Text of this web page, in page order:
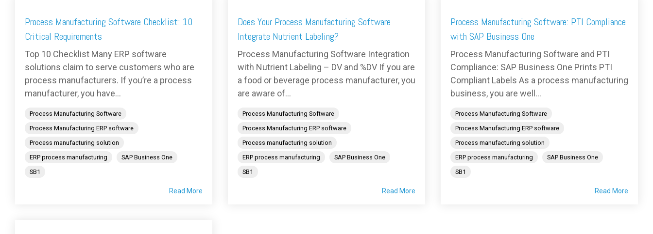
Process Manufacturing Software Checklist: 10
Critical Requirements
Top 10 Checklist Many ERP software
solutions claim to serve customers who are
process manufacturers. If you’re a process
manufacturer, you have...
Process Manufacturing Software
Process Manufacturing ERP software
Process manufacturing solution
ERP process manufacturing
SAP Business One
SB1
Read More
Does Your Process Manufacturing Software
Integrate Nutrient Labeling?
Process Manufacturing Software Integration
with Nutrient Labeling – DV and %DV If you are
a food or beverage process manufacturer, you
are aware of...
Process Manufacturing Software
Process Manufacturing ERP software
Process manufacturing solution
ERP process manufacturing
SAP Business One
SB1
Read More
Process Manufacturing Software: PTI Compliance
with SAP Business One
Process Manufacturing Software and PTI
Compliance: SAP Business One Prints PTI
Compliant Labels As a process manufacturing
business, you are well...
Process Manufacturing Software
Process Manufacturing ERP software
Process manufacturing solution
ERP process manufacturing
SAP Business One
SB1
Read More